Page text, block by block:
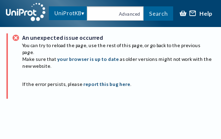
UniProtKB Advanced Search Help
An unexpected issue occurred
You can try to reload the page, use the rest of this page, or go back to the previous
page.
Make sure that your browser is up to date as older versions might not work with the
new website.
If the error persists, please report this bug here.